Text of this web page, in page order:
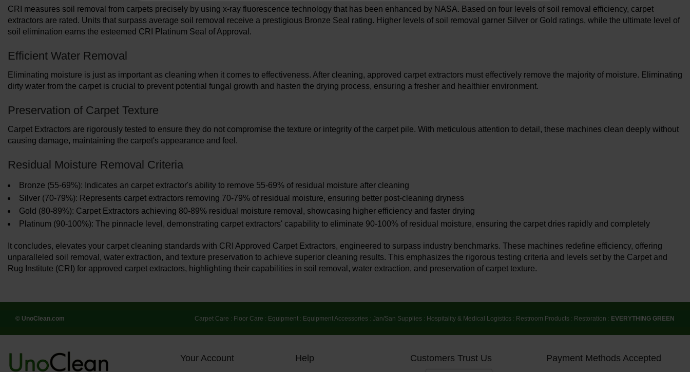
CRI measures soil removal from carpets precisely by using x-ray fluorescence technology that has been enhanced by NASA. Based on four levels of soil removal efficiency, carpet
extractors are rated. Units that surpass average soil removal receive a prestigious Bronze Seal rating. Higher levels of soil removal garner Silver or Gold ratings, while the ultimate level of
soil elimination earns the esteemed CRI Platinum Seal of Approval.
Efficient Water Removal
Eliminating moisture is just as important as cleaning when it comes to effectiveness. After cleaning, approved carpet extractors must effectively remove the majority of moisture. Eliminating
dirty water from the carpet is crucial to prevent potential fungal growth and hasten the drying process, ensuring a fresher and healthier environment.
Preservation of Carpet Texture
Carpet Extractors are rigorously tested to ensure they do not compromise the texture or integrity of the carpet pile. With meticulous attention to detail, these machines clean deeply without
causing damage, maintaining the carpet's appearance and feel.
Residual Moisture Removal Criteria
Bronze (55-69%): Indicates an carpet extractor's ability to remove 55-69% of residual moisture after cleaning
Silver (70-79%): Represents carpet extractors removing 70-79% of residual moisture, ensuring better post-cleaning dryness
Gold (80-89%): Carpet Extractors achieving 80-89% residual moisture removal, showcasing higher efficiency and faster drying
Platinum (90-100%): The pinnacle level, demonstrating carpet extractors' capability to eliminate 90-100% of residual moisture, ensuring the carpet dries rapidly and completely
It concludes, elevates your carpet cleaning standards with CRI Approved Carpet Extractors, engineered to surpass industry benchmarks. These machines redefine efficiency, offering
unparalleled soil removal, water extraction, and texture preservation to achieve superior cleaning results. This emphasizes the rigorous testing criteria and levels set by the Carpet and
Rug Institute (CRI) for approved carpet extractors, highlighting their capabilities in soil removal, water extraction, and preservation of carpet texture.
© UnoClean.com Carpet Care : Floor Care : Equipment : Equipment Accessories : Jan/San Supplies : Hospitality & Medical Logistics : Restroom Products : Restoration : EVERYTHING GREEN
Your Account Help Customers Trust Us Payment Methods Accepted